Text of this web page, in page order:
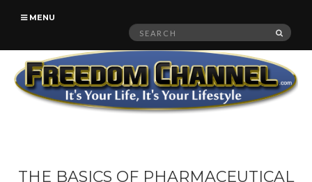
MENU
Search
THE BASICS OF PHARMACEUTICAL